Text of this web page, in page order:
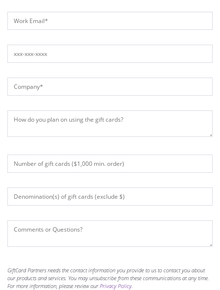
GiftCard Partners needs the contact information you provide to us to contact you about
our products and services. You may unsubscribe from these communications at any time.
For more information, please review ourPrivacy Policy.